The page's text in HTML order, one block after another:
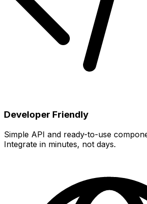
Developer Friendly
Simple API and ready-to-use
Integrate in minutes, not days.